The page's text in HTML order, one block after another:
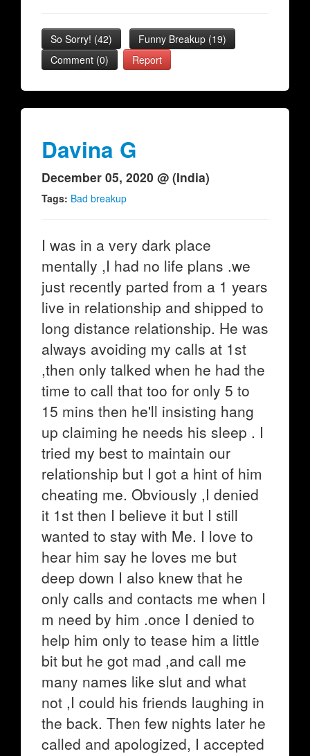
So Sorry! (42) Funny Breakup (19)
Comment (0)
Report
Davina G
December 05, 2020 @ (India)
Tags: Bad breakup
I was in a very dark place
mentally ,I had no life plans .we
just recently parted from a 1 years
live in relationship and shipped to
long distance relationship. He was
always avoiding my calls at 1st
,then only talked when he had the
time to call that too for only 5 to
15 mins then he'll insisting hang
up claiming he needs his sleep . I
tried my best to maintain our
relationship but I got a hint of him
cheating me. Obviously ,I denied
it 1st then I believe it but I still
wanted to stay with Me. I love to
hear him say he loves me but
deep down I also knew that he
only calls and contacts me when I
m need by him .once I denied to
help him only to tease him a little
bit but he got mad ,and call me
many names like slut and what
not ,I could his friends laughing in
the back. Then few nights later he
called and apologized, I accepted